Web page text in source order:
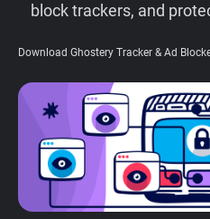
block trackers, and
Download Ghostery Tracker & Ad